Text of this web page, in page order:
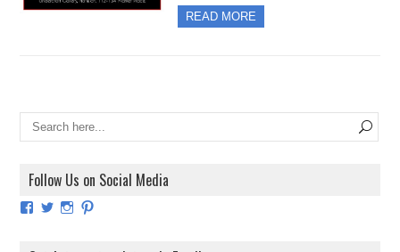
READ MORE
Follow Us on Social Media
ViewViewViewView